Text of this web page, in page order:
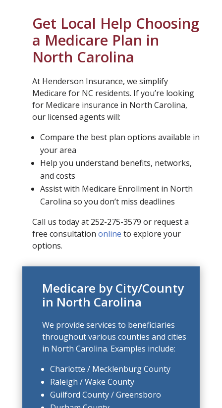
Get Local Help Choosing
a Medicare Plan in
North Carolina
At Henderson Insurance, we simplify
Medicare for NC residents. If you’re looking
for Medicare insurance in North Carolina,
our licensed agents will:
Compare the best plan options available in
your area
Help you understand benefits, networks,
and costs
Assist with Medicare Enrollment in North
Carolina so you don’t miss deadlines
Call us today at 252-275-3579 or request a
free consultation online to explore your
options.
Medicare by City/County
in North Carolina
We provide services to beneficiaries
throughout various counties and cities
in North Carolina. Examples include:
Charlotte / Mecklenburg County
Raleigh / Wake County
Guilford County / Greensboro